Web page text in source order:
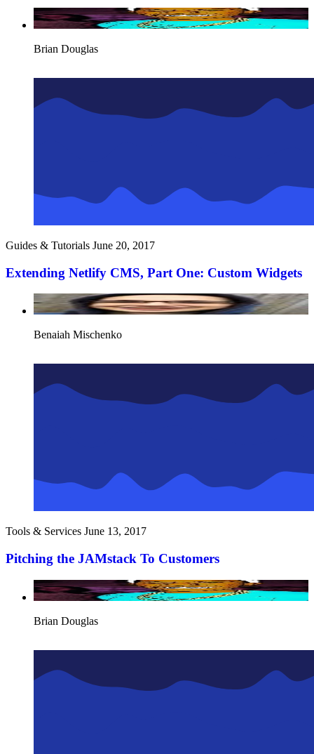
Brian Douglas
Guides & Tutorials June 20, 2017
Extending Netlify CMS, Part One: Custom Widgets
Benaiah Mischenko
Tools & Services June 13, 2017
Pitching the JAMstack To Customers
Brian Douglas